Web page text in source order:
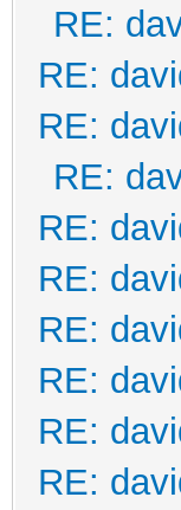
RE:
RE:
RE:
RE:
RE:
RE:
RE:
RE:
RE:
RE: